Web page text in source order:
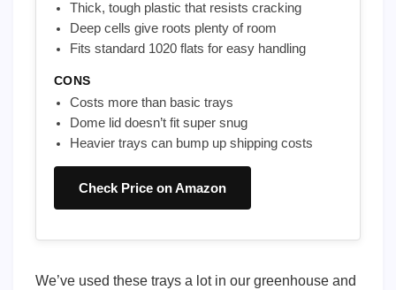
Thick, tough plastic that resists cracking
Deep cells give roots plenty of room
Fits standard 1020 flats for easy handling
CONS
Costs more than basic trays
Dome lid doesn’t fit super snug
Heavier trays can bump up shipping costs
Check Price on Amazon
We’ve used these trays a lot in our greenhouse and